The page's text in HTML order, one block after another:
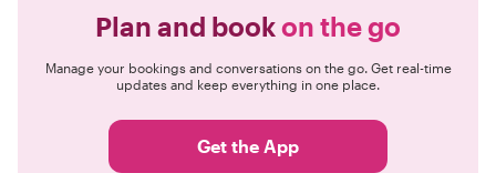
Plan and bookon the go
Manage your bookings and conversations on the go. Get real-time
updates and keep everything in one place.
Get the App